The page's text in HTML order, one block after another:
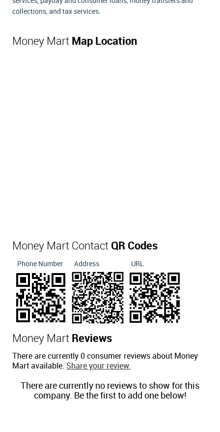
collections, and tax services.
Money Mart Map Location
Money Mart Contact QR Codes
Phone Number Address URL
Money Mart Reviews
There are currently 0 consumer reviews about Money
Mart available. Share your review.
There are currently no reviews to show for this
company. Be the first to add one below!